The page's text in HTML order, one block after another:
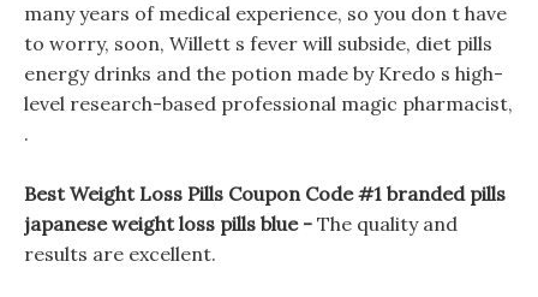
many years of medical experience, so you don t have
to worry, soon, Willett s fever will subside, diet pills
energy drinks and the potion made by Kredo s high-
level research-based professional magic pharmacist,
.
Best Weight Loss Pills Coupon Code #1 branded pills
japanese weight loss pills blue - The quality and
results are excellent.